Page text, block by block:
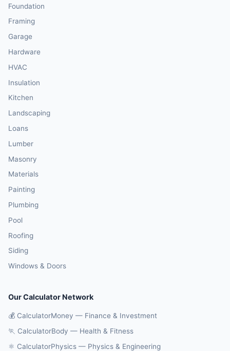
Foundation
Framing
Garage
Hardware
HVAC
Insulation
Kitchen
Landscaping
Loans
Lumber
Masonry
Materials
Painting
Plumbing
Pool
Roofing
Siding
Windows & Doors
Our Calculator Network
💰 CalculatorMoney — Finance & Investment
🏃 CalculatorBody — Health & Fitness
⚛️ CalculatorPhysics — Physics & Engineering